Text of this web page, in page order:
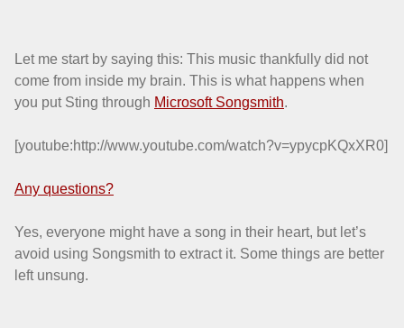
Let me start by saying this: This music thankfully did not
come from inside my brain. This is what happens when
you put Sting through Microsoft Songsmith.
[youtube:http://www.youtube.com/watch?v=ypycpKQxXR0]
Any questions?
Yes, everyone might have a song in their heart, but let’s
avoid using Songsmith to extract it. Some things are better
left unsung.